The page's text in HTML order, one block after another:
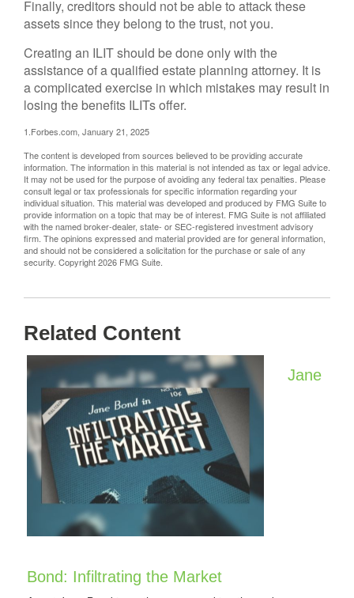
Finally, creditors should not be able to attack these
assets since they belong to the trust, not you.
Creating an ILIT should be done only with the
assistance of a qualified estate planning attorney. It is
a complicated exercise in which mistakes may result in
losing the benefits ILITs offer.
1.Forbes.com, January 21, 2025
The content is developed from sources believed to be providing accurate
information. The information in this material is not intended as tax or legal advice.
It may not be used for the purpose of avoiding any federal tax penalties. Please
consult legal or tax professionals for specific information regarding your
individual situation. This material was developed and produced by FMG Suite to
provide information on a topic that may be of interest. FMG Suite is not affiliated
with the named broker-dealer, state- or SEC-registered investment advisory
firm. The opinions expressed and material provided are for general information,
and should not be considered a solicitation for the purchase or sale of any
security. Copyright2026 FMG Suite.
Related Content
Jane
Bond: Infiltrating the Market